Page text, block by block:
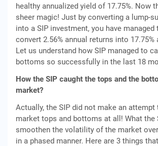
healthy annualized yield of 17.75%. Now
sheer magic! Just by converting a lump-
into a SIP investment, you have
convert 2.56% annual returns into 17.75%
Let us understand how SIP managed to
bottoms so successfully in the last 18
How the SIP caught the tops and the
market?
Actually, the SIP did not make an
market tops and bottoms at all! What the
smoothen the volatility of the market
in a phased manner. Here are 3 things